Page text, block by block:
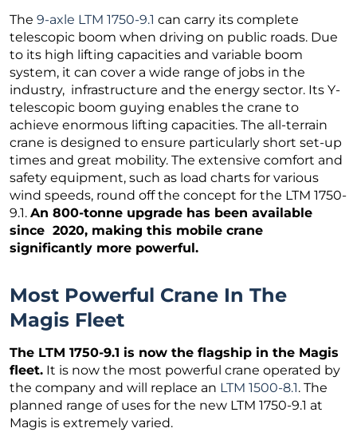
The 9-axle LTM 1750-9.1 can carry its complete
telescopic boom when driving on public roads. Due
to its high lifting capacities and variable boom
system, it can cover a wide range of jobs in the
industry, infrastructure and the energy sector. Its Y-
telescopic boom guying enables the crane to
achieve enormous lifting capacities. The all-terrain
crane is designed to ensure particularly short set-up
times and great mobility. The extensive comfort and
safety equipment, such as load charts for various
wind speeds, round off the concept for the LTM 1750-
9.1. An 800-tonne upgrade has been available
since 2020, making this mobile crane
significantly more powerful.
Most Powerful Crane In The
Magis Fleet
The LTM 1750-9.1 is now the flagship in the Magis
fleet. It is now the most powerful crane operated by
the company and will replace an LTM 1500-8.1. The
planned range of uses for the new LTM 1750-9.1 at
Magis is extremely varied.